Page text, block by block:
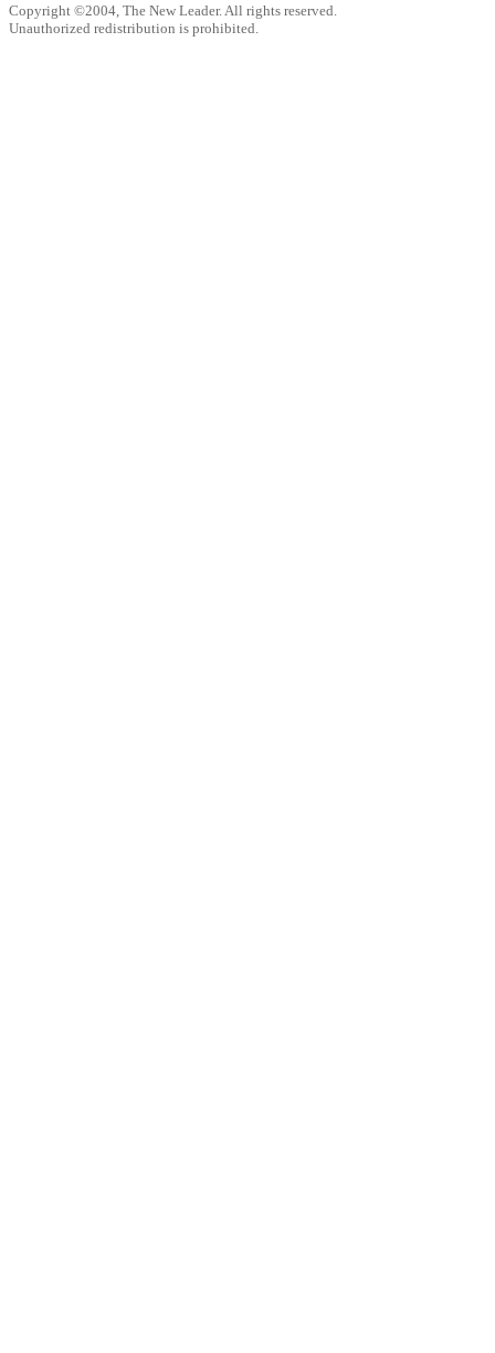
Copyright ©2004, The New Leader. All rights reserved.
Unauthorized redistribution is prohibited.